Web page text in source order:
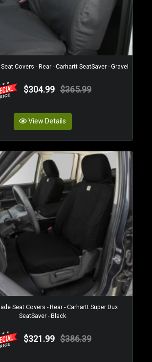
Covers - Rear - Carhartt SeatSaver - Gravel
$304.99 $365.99
View Details
Seat Covers - Rear - Carhartt Super Dux
SeatSaver - Black
$321.99 $386.39